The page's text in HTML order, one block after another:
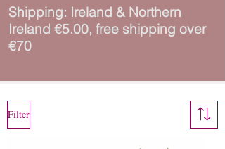
Shipping: Ireland & Northern
Ireland €5.00, free shipping over
€70
Filter